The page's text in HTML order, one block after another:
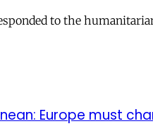
to the
Europe must